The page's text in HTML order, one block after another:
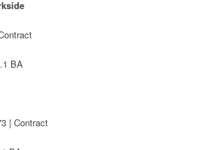
BA
| Contract